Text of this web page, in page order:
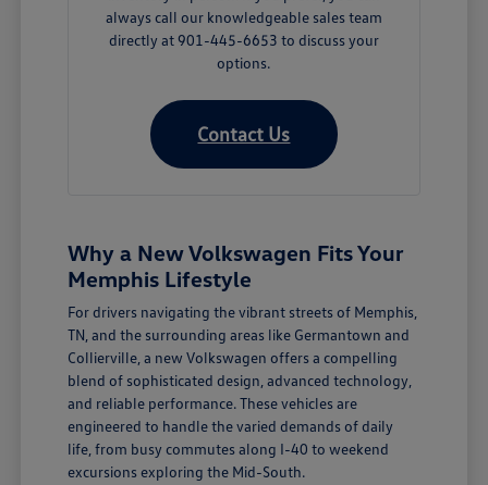
always call our knowledgeable sales team
directly at 901-445-6653 to discuss your
options.
Contact Us
Why a New Volkswagen Fits Your
Memphis Lifestyle
For drivers navigating the vibrant streets of Memphis,
TN, and the surrounding areas like Germantown and
Collierville, a new Volkswagen offers a compelling
blend of sophisticated design, advanced technology,
and reliable performance. These vehicles are
engineered to handle the varied demands of daily
life, from busy commutes along I-40 to weekend
excursions exploring the Mid-South.